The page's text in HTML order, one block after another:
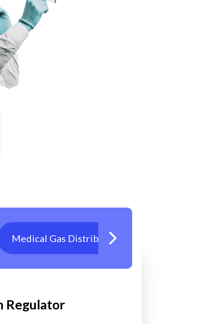
Medical Gas Distribution
Regulator